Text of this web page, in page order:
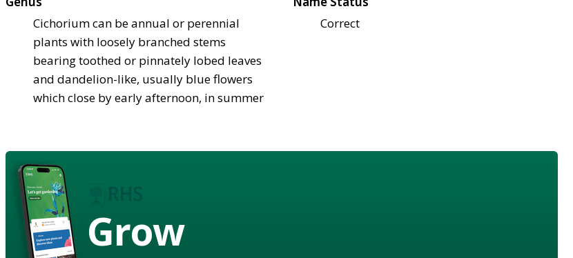
Cichorium can be annual or perennial
plants with loosely branched stems
bearing toothed or pinnately lobed leaves
and dandelion-like, usually blue flowers
which close by early afternoon, in summer
Correct
Grow